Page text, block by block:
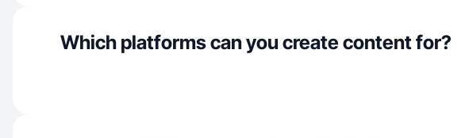
Which platforms can you create content for?